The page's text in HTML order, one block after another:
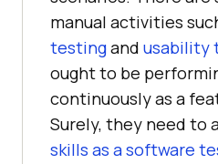
manual activities
testingand usability
ought to be
continuously as a
Surely, they need to
skills as a software